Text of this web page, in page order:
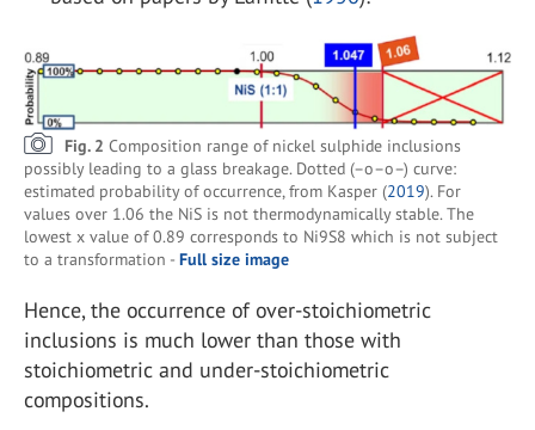
Fig. 2 Composition range of nickel sulphide inclusions
possibly leading to a glass breakage. Dotted (–o–o–) curve:
estimated probability of occurrence, from Kasper (2019). For
values over 1.06 the NiS is not thermodynamically stable. The
lowest x value of 0.89 corresponds to Ni9S8 which is not subject
to a transformation - Full size image
Hence, the occurrence of over-stoichiometric
inclusions is much lower than those with
stoichiometric and under-stoichiometric
compositions.